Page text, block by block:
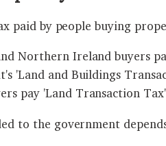
paid by people buying
Northern Ireland buyers
'Land and Buildings
pay 'Land Transaction
to the government